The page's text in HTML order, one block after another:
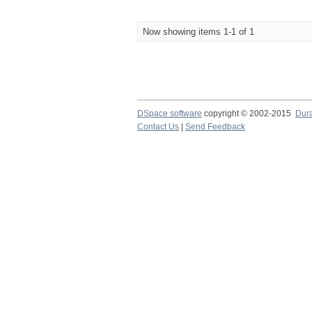
Now showing items 1-1 of 1
DSpace software copyright © 2002-2015
Contact Us
Send Feedback